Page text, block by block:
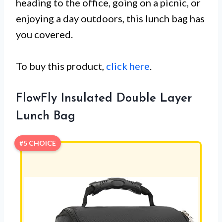
heading to the office, going on a picnic, or
enjoying a day outdoors, this lunch bag has
you covered.
To buy this product, click here.
FlowFly Insulated Double Layer
Lunch Bag
#5 CHOICE